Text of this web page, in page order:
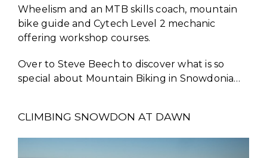
Wheelism and an MTB skills coach, mountain
bike guide and Cytech Level 2 mechanic
offering workshop courses.
Over to Steve Beech to discover what is so
special about Mountain Biking in Snowdonia…
CLIMBING SNOWDON AT DAWN